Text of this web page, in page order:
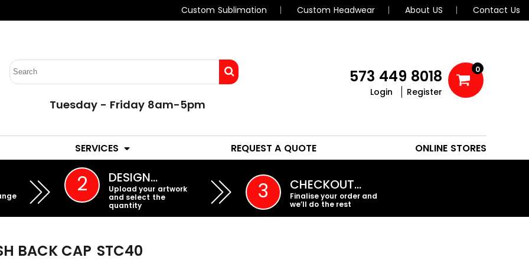
Custom Sublimation Custom Headwear About US Contact Us
Tuesday - Friday 8am-5pm
573 449 8018
Login Register
0
SERVICES REQUEST A QUOTE ONLINE STORES
2 DESIGN…
Upload your artwork
and select the
quantity
3 CHECKOUT…
Finalise your order and
we’ll do the rest
BACK CAP STC40
EMBROIDERY PROMO PRODUCTS